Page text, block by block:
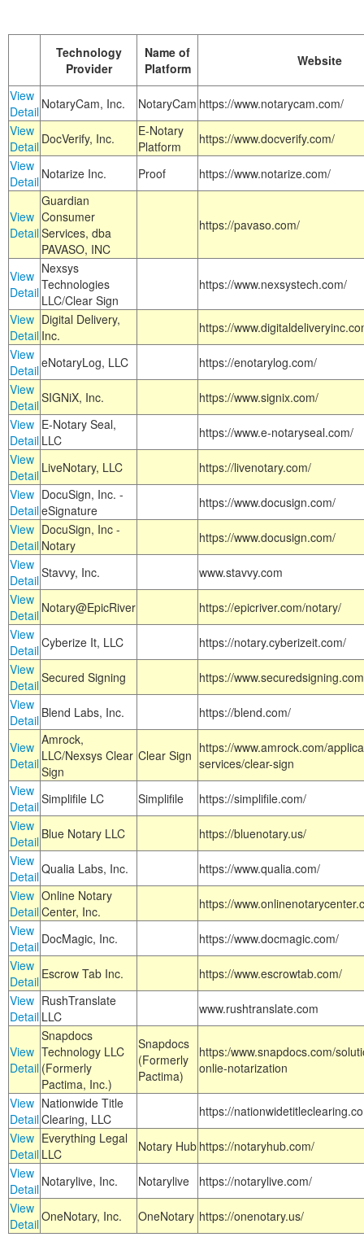
Technology
Provider
Name of
Platform
Website
View
Detail NotaryCam, Inc. NotaryCam https://www.notarycam.com/
View
Detail DocVerify, Inc.
E-Notary
Platform
https://www.docverify.com/
View
Detail Notarize Inc. Proof https://www.notarize.com/
View
Detail
Guardian
Consumer
Services, dba
PAVASO, INC
https://pavaso.com/
View
Detail
Nexsys
Technologies
LLC/Clear Sign
https://www.nexsystech.com/
View
Detail
Digital Delivery,
Inc.
https://
View
DetaileNotaryLog, LLC
https://enotarylog.com/
View
DetailSIGNiX, Inc.
https://www.signix.com/
View
Detail
E-Notary Seal,
LLC
https://www.e-notaryseal.com/
View
Detail LiveNotary, LLC
https://livenotary.com/
View
Detail
DocuSign, Inc. -
eSignature
https://www.docusign.com/
View
Detail
DocuSign, Inc -
Notary
https://www.docusign.com/
View
DetailStavvy, Inc.
www.stavvy.com
View
Detail Notary@EpicRiver
https://epicriver.com/notary/
View
DetailCyberize It, LLC
https://notary.cyberizeit.com/
View
DetailSecured Signing
https://
View
Detail Blend Labs, Inc. https://blend.com/
View
Detail
Amrock,
LLC/Nexsys Clear
Sign
Clear Sign https://www.amrock.com/
services/clear-sign
View
DetailSimplifile LC Simplifile
https://simplifile.com/
View
Detail Blue Notary LLC
https://bluenotary.us/
View
DetailQualia Labs, Inc.
https://www.qualia.com/
View
Detail
Online Notary
Center, Inc.
https://
View
Detail DocMagic, Inc.
https://www.docmagic.com/
View
Detail Escrow Tab Inc.
https://www.escrowtab.com/
View
Detail
RushTranslate
LLC
www.rushtranslate.com
View
Detail
Snapdocs
Technology LLC
(Formerly
Pactima, Inc.)
Snapdocs
(Formerly
Pactima)
https:/www.snapdocs.com/
onlie-notarization
View
Detail
Nationwide Title
Clearing, LLC
https://
View
Detail
Everything Legal
LLC
Notary Hub https://notaryhub.com/
View
Detail Notarylive, Inc. Notarylive
https://notarylive.com/
View
DetailOneNotary, Inc. OneNotary https://onenotary.us/